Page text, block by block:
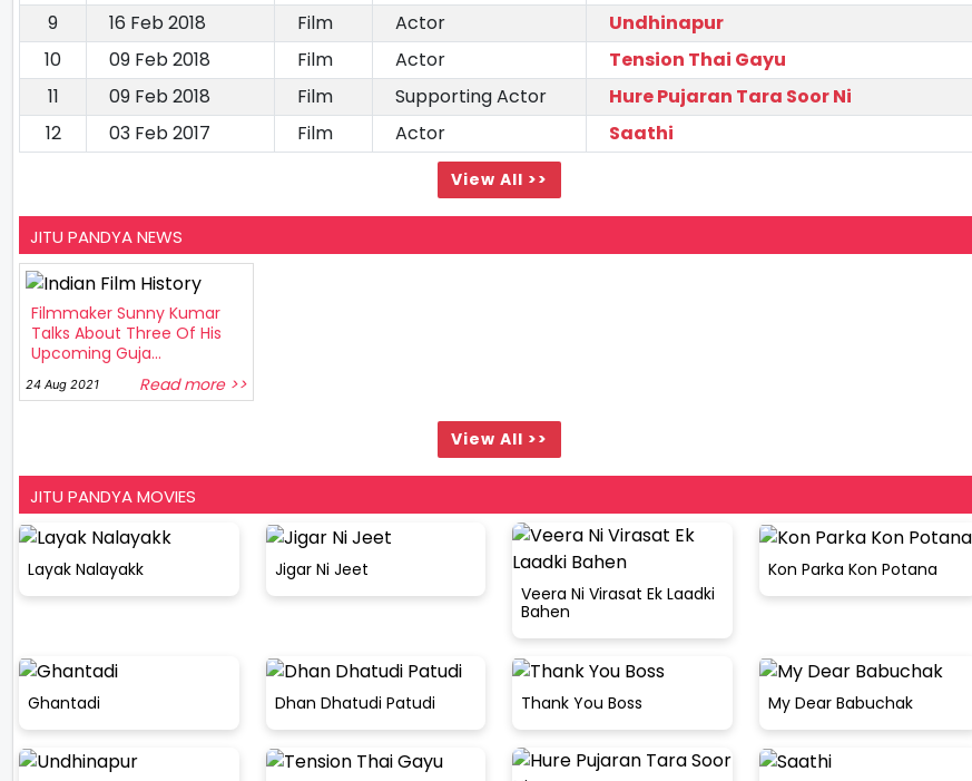
9
16 Feb 2018 Film Actor
Undhinapur
10
09 Feb 2018 Film Actor
Tension Thai Gayu
11
09 Feb 2018 Film Supporting Actor
Hure Pujaran Tara Soor Ni
12
03 Feb 2017 Film Actor Saathi
View All >>
JITU PANDYA NEWS
Filmmaker Sunny Kumar
Talks About Three Of His
Upcoming Guja...
24 Aug 2021 Read more >>
View All >>
JITU PANDYA MOVIES
Layak Nalayakk
Jigar Ni Jeet
Veera Ni Virasat Ek Laadki
Bahen
Kon Parka Kon Potana
Ghantadi Dhan Dhatudi Patudi Thank You Boss My Dear Babuchak